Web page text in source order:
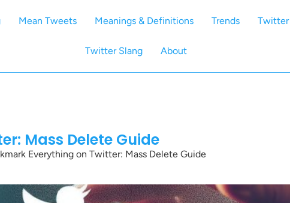
Mean Tweets Meanings & Definitions Trends Twitter
Twitter Slang About
Mass Delete Guide
Everything on Twitter: Mass Delete Guide